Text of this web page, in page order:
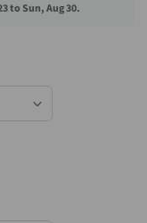
to Sun, Aug 30.